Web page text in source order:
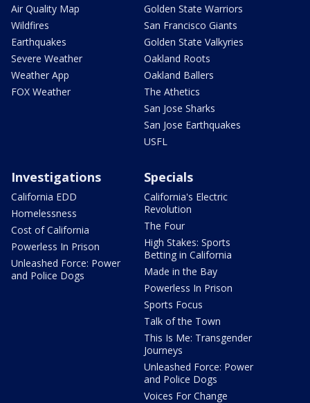
Air Quality Map
Wildfires
Earthquakes
Severe Weather
Weather App
FOX Weather
Golden State Warriors
San Francisco Giants
Golden State Valkyries
Oakland Roots
Oakland Ballers
The Athetics
San Jose Sharks
San Jose Earthquakes
USFL
Investigations
California EDD
Homelessness
Cost of California
Powerless In Prison
Unleashed Force: Power
and Police Dogs
Specials
California's Electric
Revolution
The Four
High Stakes: Sports
Betting in California
Made in the Bay
Powerless In Prison
Sports Focus
Talk of the Town
This Is Me: Transgender
Journeys
Unleashed Force: Power
and Police Dogs
Voices For Change